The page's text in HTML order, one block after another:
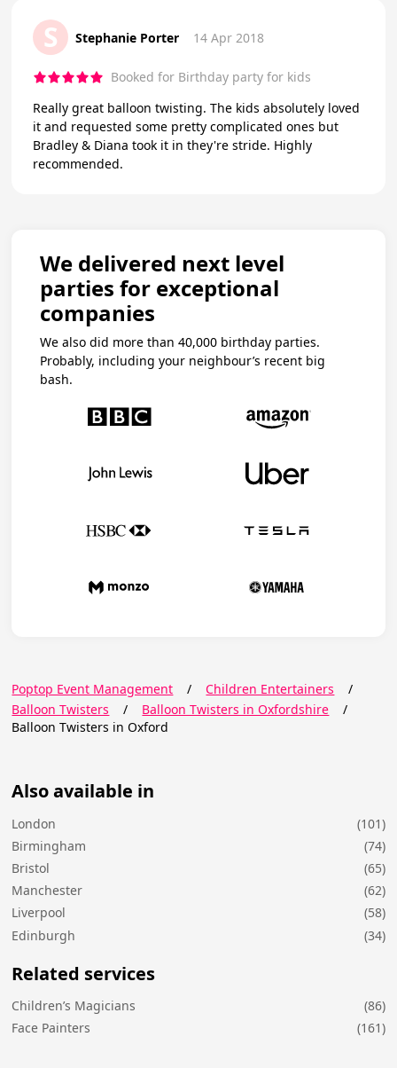
S Stephanie Porter 14 Apr 2018
Booked for Birthday party for kids
Really great balloon twisting. The kids absolutely loved
it and requested some pretty complicated ones but
Bradley & Diana took it in they're stride. Highly
recommended.
We delivered next level
parties for exceptional
companies
We also did more than 40,000 birthday parties.
Probably, including your neighbour’s recent big
bash.
Poptop Event Management / Children Entertainers
/
Balloon Twisters
/ Balloon Twisters in Oxfordshire
/
Balloon Twisters in Oxford
Also available in
London
(101)
Birmingham
(74)
Bristol
(65)
Manchester
(62)
Liverpool
(58)
Edinburgh
(34)
Related services
Children’s Magicians
(86)
Face Painters
(161)